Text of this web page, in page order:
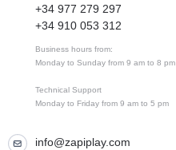
+34 977 279 297
+34 910 053 312
Business hours from:
Monday to Sunday from 9 am to 8 pm
Technical Support
Monday to Friday from 9 am to 5 pm
info@zapiplay.com